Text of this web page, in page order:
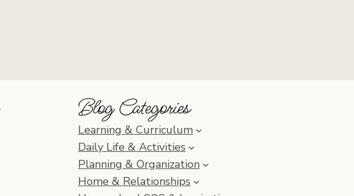
Blog Categories
Learning & Curriculum
Daily Life & Activities
Planning & Organization
Home & Relationships